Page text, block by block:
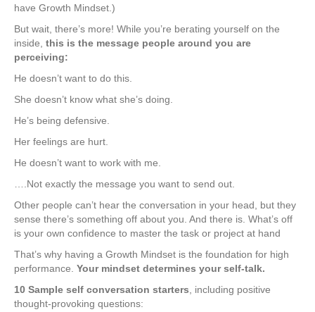
have Growth Mindset.)
But wait, there’s more! While you’re berating yourself on the
inside, this is the message people around you are
perceiving:
He doesn’t want to do this.
She doesn’t know what she’s doing.
He’s being defensive.
Her feelings are hurt.
He doesn’t want to work with me.
….Not exactly the message you want to send out.
Other people can’t hear the conversation in your head, but they
sense there’s something off about you. And there is. What’s off
is your own confidence to master the task or project at hand
That’s why having a Growth Mindset is the foundation for high
performance. Your mindset determines your self-talk.
10 Sample self conversation starters , including positive
thought-provoking questions: